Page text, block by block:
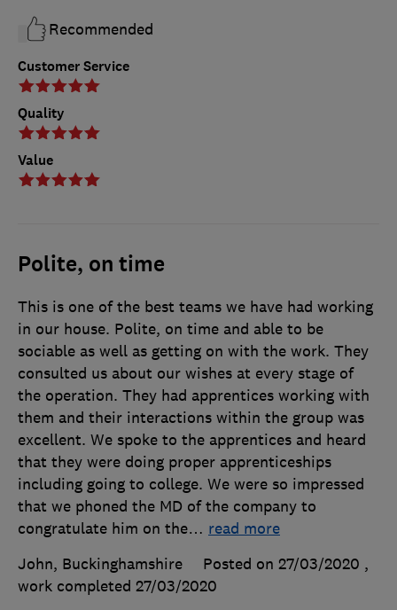
Customer Service
Quality
Value
Recommended
Polite, on time
This is one of the best teams we have had working
in our house. Polite, on time and able to be
sociable as well as getting on with the work. They
consulted us about our wishes at every stage of
the operation. They had apprentices working with
them and their interactions within the group was
excellent. We spoke to the apprentices and heard
that they were doing proper apprenticeships
including going to college. We were so impressed
that we phoned the MD of the company to
congratulate him on the… read more
John, Buckinghamshire
Posted on 27/03/2020 ,
work completed 27/03/2020